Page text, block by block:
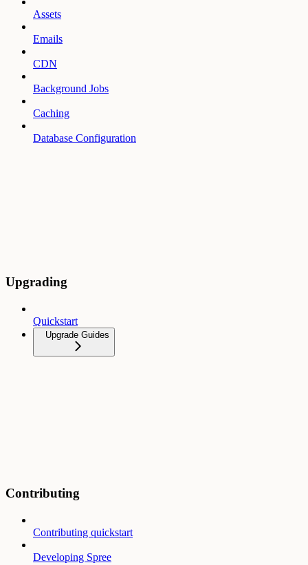
Assets
Emails
CDN
Background Jobs
Caching
Database Configuration
Upgrading
Quickstart
Upgrade Guides
Contributing
Contributing quickstart
Developing Spree